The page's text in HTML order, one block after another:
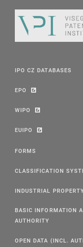
IPO CZ DATABASES
EPO
WIPO
EUIPO
FORMS
CLASSIFICATION
INDUSTRIAL
BASIC INFORMATION
AUTHORITY
OPEN DATA (INCL.